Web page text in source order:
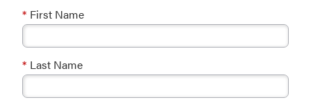
* First Name
* Last Name